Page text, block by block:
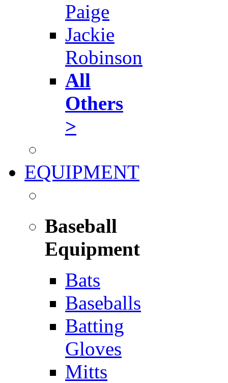
Paige
Jackie
Robinson
All
Others
>
EQUIPMENT
Baseball
Equipment
Bats
Baseballs
Batting
Gloves
Mitts